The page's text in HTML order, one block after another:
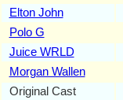
Elton John
Polo G
Juice WRLD
Morgan Wallen
Original Cast